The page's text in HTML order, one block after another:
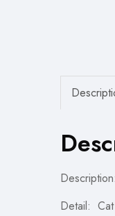
Detail: Cat